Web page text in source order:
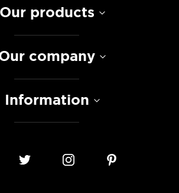
Our products
company
Information